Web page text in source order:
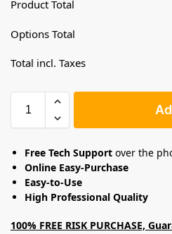
Product Total
Options Total
Total incl. Taxes
Free Tech Support over the
Online Easy-Purchase
Easy-to-Use
High Professional Quality
100% FREE RISK PURCHASE,